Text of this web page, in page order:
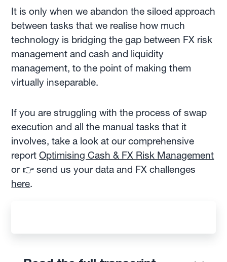
It is only when we abandon the siloed approach
between tasks that we realise how much
technology is bridging the gap between FX risk
management and cash and liquidity
management, to the point of making them
virtually inseparable.
If you are struggling with the process of swap
execution and all the manual tasks that it
involves, take a look at our comprehensive
reportOptimising Cash & FX Risk Management
or 👉 send us your data and FX challenges
here.